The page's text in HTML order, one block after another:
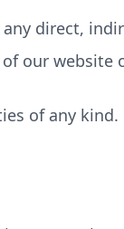
direct,
our website
of any kind.